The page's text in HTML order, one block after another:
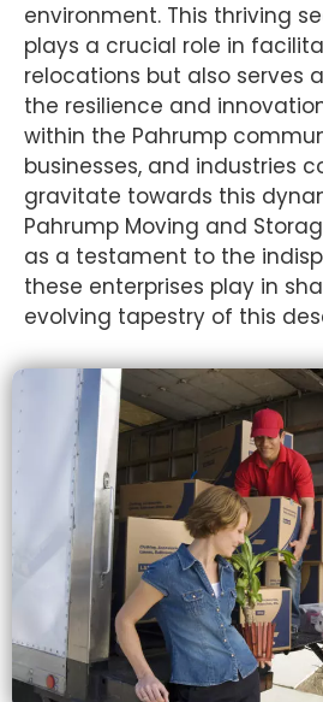
environment. This thriving
plays a crucial role in
relocations but also serves
the resilience and
within the Pahrump
businesses, and industries
gravitate towards this
Pahrump Moving and
as a testament to the
these enterprises play in
evolving tapestry of this